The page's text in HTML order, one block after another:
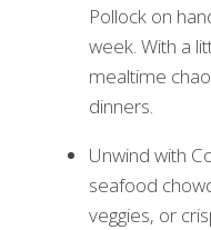
Pollock on
week. With a
mealtime
dinners.
Unwind with
seafood
veggies, or